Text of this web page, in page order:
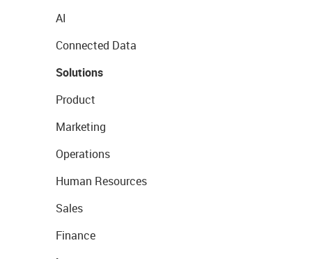
AI
Connected Data
Solutions
Product
Marketing
Operations
Human Resources
Sales
Finance